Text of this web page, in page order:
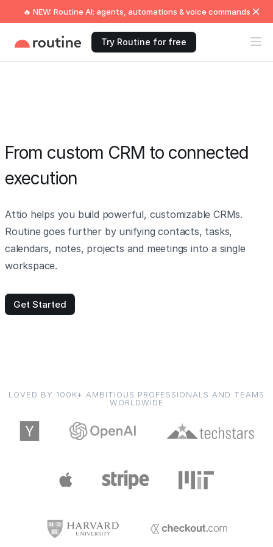
🔥 NEW: Routine AI: agents, automations & voice commands
Try Routine for free
From custom CRM to connected
execution
Attio helps you build powerful, customizable CRMs.
Routine goes further by unifying contacts, tasks,
calendars, notes, projects and meetings into a single
workspace.
Get Started
LOVED BY 100K+ AMBITIOUS PROFESSIONALS AND TEAMS
WORLDWIDE